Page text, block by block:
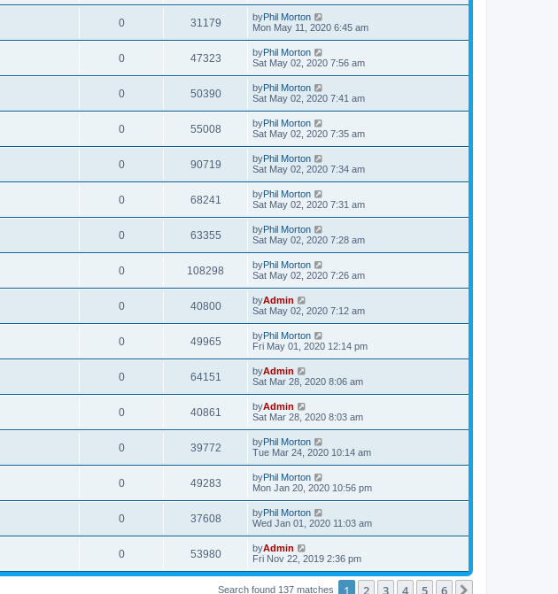
0 31179 byPhil Morton
Mon May 11, 2020 6:45 am
0 47323 byPhil Morton
Sat May 02, 2020 7:56 am
0 50390 byPhil Morton
Sat May 02, 2020 7:41 am
0 55008 byPhil Morton
Sat May 02, 2020 7:35 am
0 90719 byPhil Morton
Sat May 02, 2020 7:34 am
0 68241 byPhil Morton
Sat May 02, 2020 7:31 am
0 63355 byPhil Morton
Sat May 02, 2020 7:28 am
0 108298 byPhil Morton
Sat May 02, 2020 7:26 am
0 40800 byAdmin
Sat May 02, 2020 7:12 am
0 49965 byPhil Morton
Fri May 01, 2020 12:14 pm
0 64151 byAdmin
Sat Mar 28, 2020 8:06 am
0 40861 byAdmin
Sat Mar 28, 2020 8:03 am
0 39772 byPhil Morton
Tue Mar 24, 2020 10:14 am
0 49283 byPhil Morton
Mon Jan 20, 2020 10:56 pm
0 37608 byPhil Morton
Wed Jan 01, 2020 11:03 am
0 53980 byAdmin
Fri Nov 22, 2019 2:36 pm
Search found 137 matches 1 2 3 4 5 6